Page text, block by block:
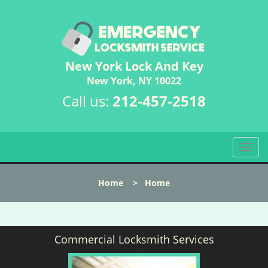
New York Lock And Key
New York, NY 10022
Call us: 212-457-2518
T
o
l
n
Home > Home
Commercial Locksmith Services